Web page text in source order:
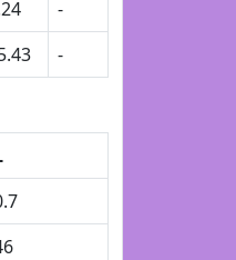
-
-